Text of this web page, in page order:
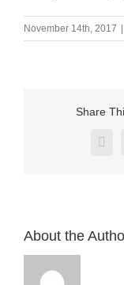
November 14th, 2017
Share
About the